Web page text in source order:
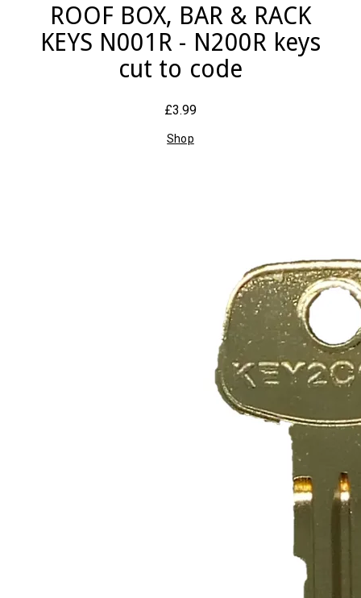
ROOF BOX, BAR & RACK
KEYS N001R - N200R keys
cut to code
£3.99
Shop